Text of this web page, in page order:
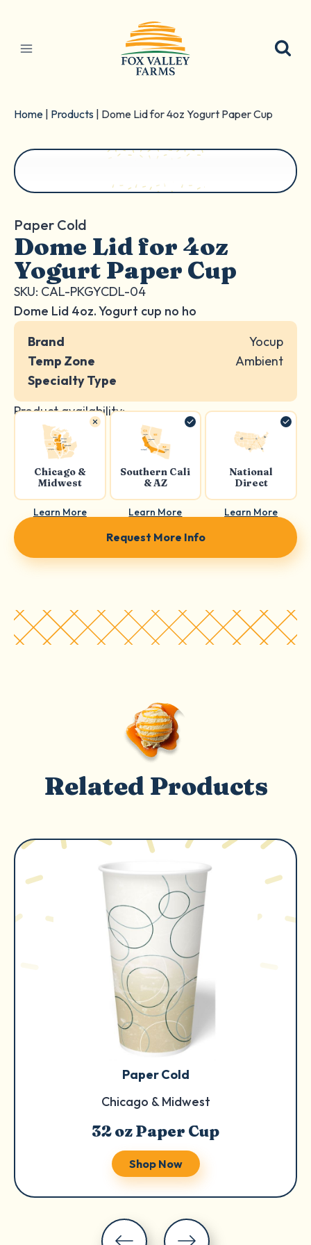
content
Home Products Dome Lid for 4oz Yogurt Paper Cup
Paper Cold
Dome Lid for 4oz
Yogurt Paper Cup
SKU: CAL-PKGYCDL-04
Dome Lid 4oz. Yogurt cup no ho
Brand
Yocup
Temp Zone
Ambient
Specialty Type
Product availability:
Chicago &
Midwest
Learn More
Southern Cali
& AZ
Learn More
National
Direct
Learn More
Request More Info
Related Products
Paper Cold
Chicago & Midwest
32 oz Paper Cup
Shop Now